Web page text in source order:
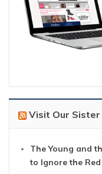
Visit Our Sister
The Young and
to Ignore the